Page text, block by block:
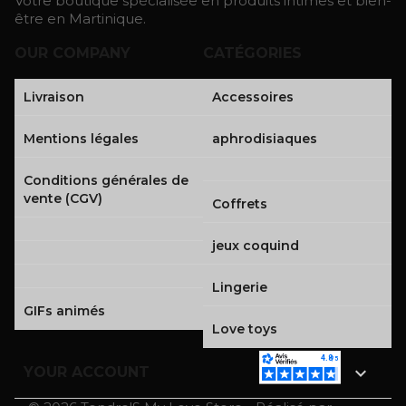
être en Martinique.
Livraison
Mentions légales
Conditions générales de
vente (CGV)
GIFs animés
Accessoires
aphrodisiaques
Coffrets
jeux coquind
Lingerie
Love toys
